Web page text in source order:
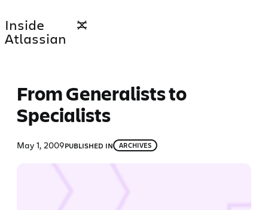
to
content
Inside
Atlassian
From Generalists to
Specialists
May 1, 2009PUBLISHED IN ARCHIVES